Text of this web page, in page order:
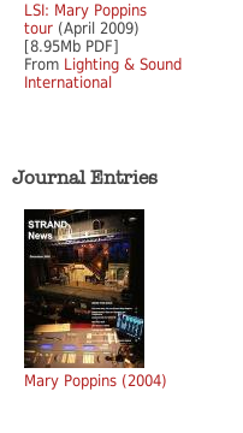
LSI: Mary Poppins
tour (April 2009)
[8.95Mb PDF]
From Lighting & Sound
International
Journal Entries
Mary Poppins (2004)